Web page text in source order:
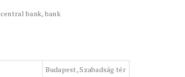
bank, bank
Budapest, Szabadság tér